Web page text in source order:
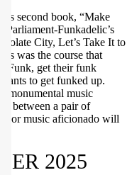
second book, “Make
Parliament-Funkadelic’s
City, Let’s Take It to
was the course that
Funk, get their funk
to get funked up.
monumental music
between a pair of
or music aficionado will
2025